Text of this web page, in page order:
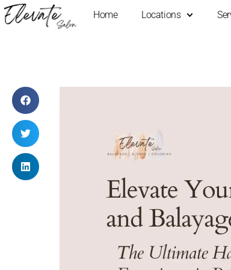
Home Locations